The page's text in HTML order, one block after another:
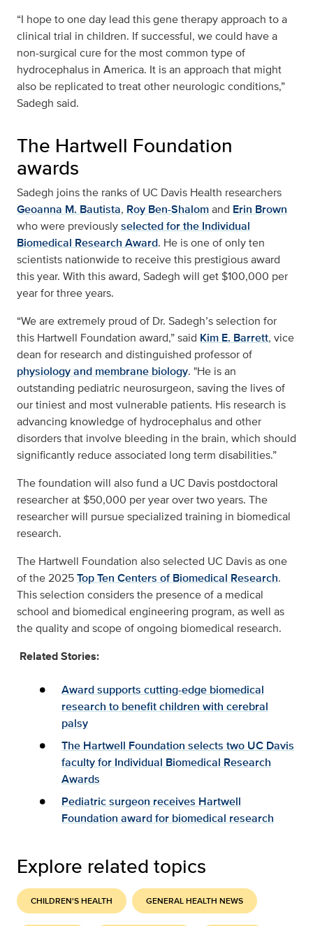
“I hope to one day lead this gene therapy approach to a
clinical trial in children. If successful, we could have a
non-surgical cure for the most common type of
hydrocephalus in America. It is an approach that might
also be replicated to treat other neurologic conditions,”
Sadegh said.
The Hartwell Foundation
awards
Sadegh joins the ranks of UC Davis Health researchers
Geoanna M. Bautista, Roy Ben-Shalomand Erin Brown
who were previouslyselected for the Individual
Biomedical Research Award. He is one of only ten
scientists nationwide to receive this prestigious award
this year. With this award, Sadegh will get $100,000 per
year for three years.
“We are extremely proud of Dr. Sadegh’s selection for
this Hartwell Foundation award,” said Kim E. Barrett, vice
dean for research and distinguished professor of
physiology and membrane biology. "He is an
outstanding pediatric neurosurgeon, saving the lives of
our tiniest and most vulnerable patients. His research is
advancing knowledge of hydrocephalus and other
disorders that involve bleeding in the brain, which should
significantly reduce associated long term disabilities.”
The foundation will also fund a UC Davis postdoctoral
researcher at $50,000 per year over two years. The
researcher will pursue specialized training in biomedical
research.
The Hartwell Foundation also selected UC Davis as one
of the 2025Top Ten Centers of Biomedical Research.
This selection considers the presence of a medical
school and biomedical engineering program, as well as
the quality and scope of ongoing biomedical research.
Related Stories:
Award supports cutting-edge biomedical
research to benefit children with cerebral
palsy
The Hartwell Foundation selects two UC Davis
faculty for Individual Biomedical Research
Awards
Pediatric surgeon receives Hartwell
Foundation award for biomedical research
Explore related topics
CHILDREN'S HEALTH GENERAL HEALTH NEWS